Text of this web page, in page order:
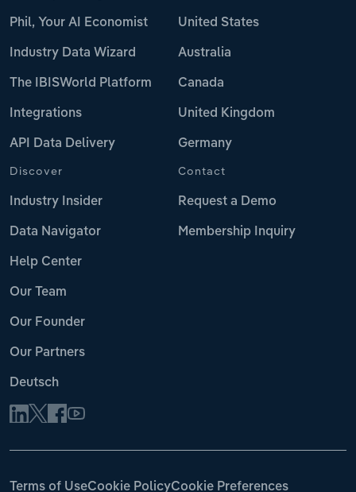
Phil, Your AI Economist
Industry Data Wizard
The IBISWorld Platform
Integrations
API Data Delivery
United States
Australia
Canada
United Kingdom
Germany
Discover
Industry Insider
Data Navigator
Help Center
Our Team
Our Founder
Our Partners
Deutsch
Contact
Request a Demo
Membership Inquiry
Terms of UseCookie PolicyCookie Preferences